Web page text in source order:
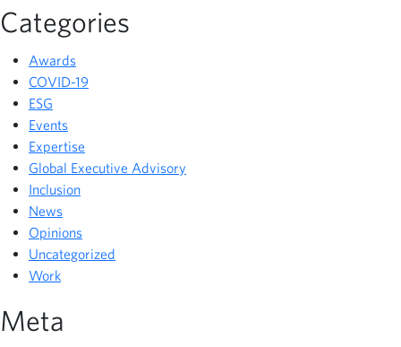
Categories
Awards
COVID-19
ESG
Events
Expertise
Global Executive Advisory
Inclusion
News
Opinions
Uncategorized
Work
Meta